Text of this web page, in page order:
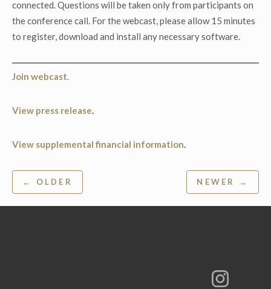
connected. Questions will be taken only from participants on
the conference call. For the webcast, please allow 15 minutes
to register, download and install any necessary software.
Join webcast.
View press release
View supplemental financial information
Post
navigation
← OLDER NEWER →